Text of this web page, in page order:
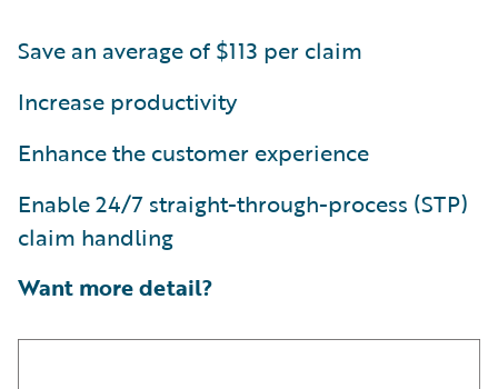
Save an average of $113 per claim
Increase productivity
Enhance the customer experience
Enable 24/7 straight-through-process (STP)
claim handling
Want more detail?